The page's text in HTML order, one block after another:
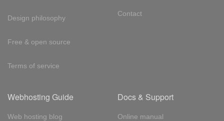
Design philosophy
Free & open source
Terms of service
Contact
Webhosting Guide
Web hosting blog
Docs & Support
Online manual